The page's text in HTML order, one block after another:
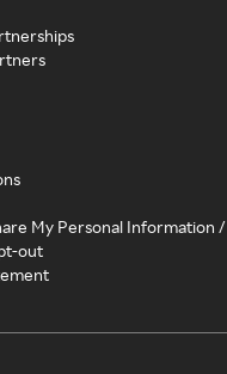
My Personal Information /
out